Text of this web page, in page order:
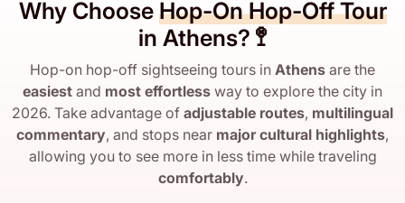
Why Choose Hop-On Hop-Off Tour
in Athens? 🚏
Hop-on hop-off sightseeing tours in Athens are the
easiest and most effortless way to explore the city in
2026. Take advantage of adjustable routes, multilingual
commentary, and stops near major cultural highlights,
allowing you to see more in less time while traveling
comfortably.